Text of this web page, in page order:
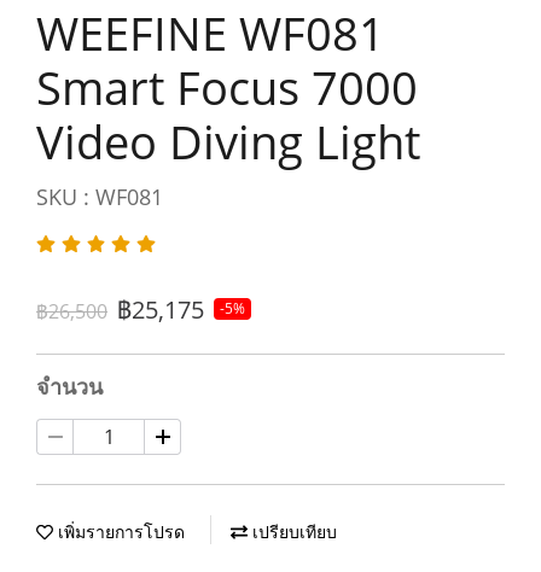
WEEFINE WF081
Smart Focus 7000
Video Diving Light
SKU : WF081
฿26,500 ฿25,175 -5%
จำนวน
เพิ่มรายการโปรด เปรียบเทียบ